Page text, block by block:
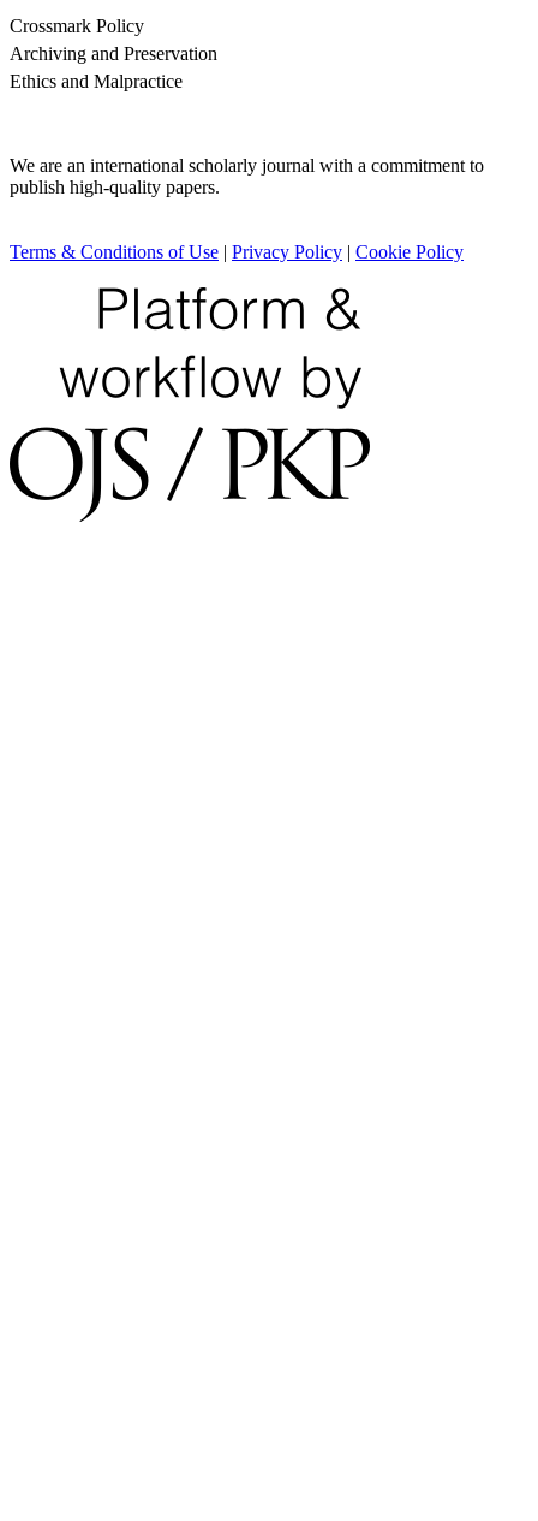
Crossmark Policy
Archiving and Preservation
Ethics and Malpractice
We are an international scholarly journal with a commitment to
publish high-quality papers.
Terms & Conditions of Use Privacy Policy Cookie Policy